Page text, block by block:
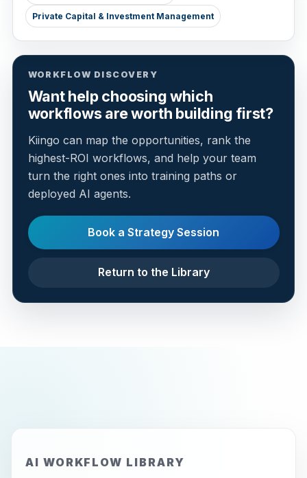
Private Capital & Investment Management
WORKFLOW DISCOVERY
Want help choosing which
workflows are worth building first?
Kiingo can map the opportunities, rank the
highest-ROI workflows, and help your team
turn the right ones into training paths or
deployed AI agents.
Book a Strategy Session
Return to the Library
AI WORKFLOW LIBRARY